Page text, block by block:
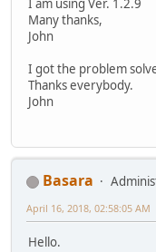
I am using Ver. 1.2.9
Many thanks,
John
I got the problem
Thanks everybody.
John
Basara
April 16, 2018, 02:58:05 AM
Hello.